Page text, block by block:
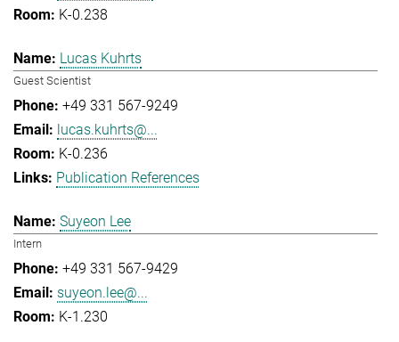
K-0.238
Lucas Kuhrts
Guest Scientist
+49 331 567-9249
lucas.kuhrts@...
K-0.236
Publication References
Suyeon Lee
Intern
+49 331 567-9429
suyeon.lee@...
K-1.230